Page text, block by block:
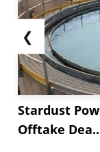
❮
Stardust
Offtake